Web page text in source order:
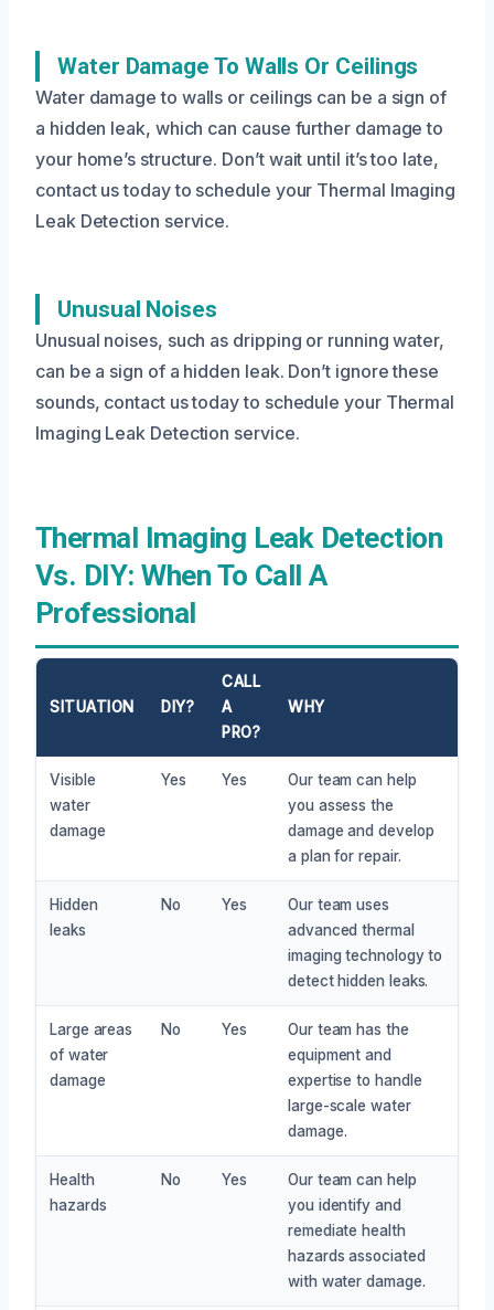
Water Damage To Walls Or Ceilings
Water damage to walls or ceilings can be a sign of
a hidden leak, which can cause further damage to
your home’s structure. Don’t wait until it’s too late,
contact us today to schedule your Thermal Imaging
Leak Detection service.
Unusual Noises
Unusual noises, such as dripping or running water,
can be a sign of a hidden leak. Don’t ignore these
sounds, contact us today to schedule your Thermal
Imaging Leak Detection service.
Thermal Imaging Leak Detection
Vs. DIY: When To Call A
Professional
SITUATION DIY?
CALL
A
PRO?
WHY
Visible
water
damage
Yes Yes
Our team can help
you assess the
damage and develop
a plan for repair.
Hidden
leaks
No Yes
Our team uses
advanced thermal
imaging technology to
detect hidden leaks.
Large areas
of water
damage
No Yes
Our team has the
equipment and
expertise to handle
large-scale water
damage.
Health
hazards
No Yes
Our team can help
you identify and
remediate health
hazards associated
with water damage.